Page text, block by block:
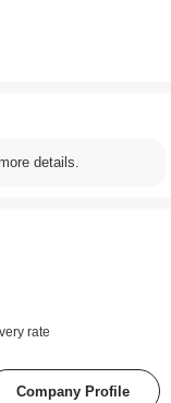
details.
rate
Company Profile